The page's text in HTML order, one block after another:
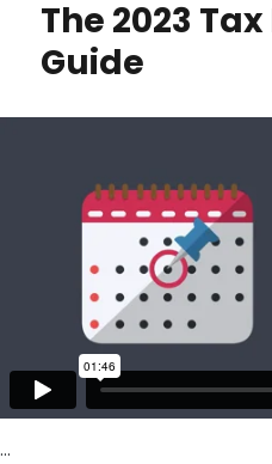
Up
The 2023
Guide
…